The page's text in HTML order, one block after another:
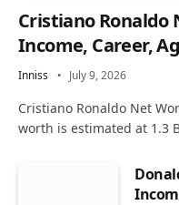
Cristiano Ronaldo
Income, Career,
Inniss July 9, 2026
Cristiano Ronaldo Net
worth is estimated at 1.3